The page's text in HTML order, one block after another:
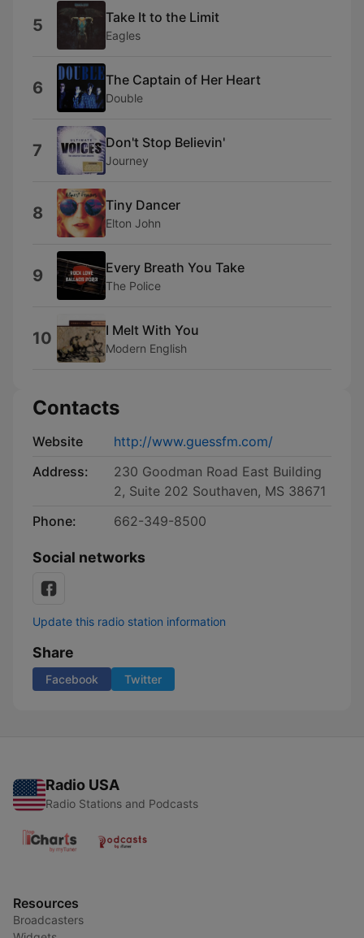
5 Take It to the Limit
Eagles
6 The Captain of Her Heart
Double
7 Don't Stop Believin'
Journey
8 Tiny Dancer
Elton John
9 Every Breath You Take
The Police
10 I Melt With You
Modern English
Contacts
Website
http://www.guessfm.com/
Address:
230 Goodman Road East Building
2, Suite 202 Southaven, MS 38671
Phone:
662-349-8500
Social networks
Update this radio station information
Share
Facebook Twitter
Radio USA
Radio Stations and Podcasts
Resources
Broadcasters